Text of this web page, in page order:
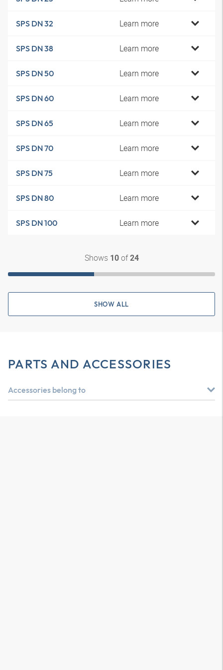
SPS DN 32 Learn more
SPS DN 38 Learn more
SPS DN 50 Learn more
SPS DN 60 Learn more
SPS DN 65 Learn more
SPS DN 70 Learn more
SPS DN 75 Learn more
SPS DN 80 Learn more
SPS DN 100 Learn more
Shows 10of24
SHOW ALL
PARTS AND ACCESSORIES
Accessories belong to